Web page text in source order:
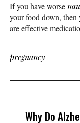
If you have worse
your food down, then
are effective
pregnancy
Why Do